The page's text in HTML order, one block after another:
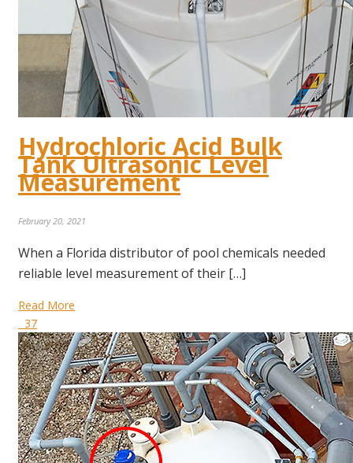
Hydrochloric Acid Bulk
Tank Ultrasonic Level
Measurement
February 20, 2021
When a Florida distributor of pool chemicals needed
reliable level measurement of their […]
Read More
37